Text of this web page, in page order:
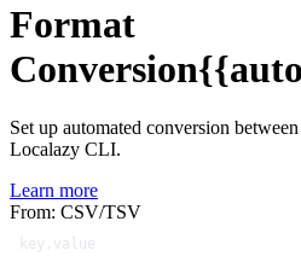
Format
Conversion
Set up automated conversion
Localazy CLI.
Learn more
From: CSV/TSV
key,value